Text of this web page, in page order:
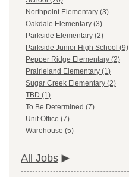
Northpoint Elementary (3)
Oakdale Elementary (3)
Parkside Elementary (2)
Parkside Junior High School (9)
Pepper Ridge Elementary (2)
Prairieland Elementary (1)
Sugar Creek Elementary (2)
TBD (1)
To Be Determined (7)
Unit Office (7)
Warehouse (5)
All Jobs